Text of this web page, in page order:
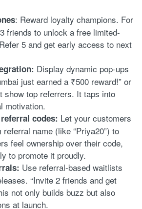
: Reward loyalty champions. For
friends to unlock a free limited-
5 and get early access to next
Display dynamic pop-ups
just earned a ₹500 reward!” or
show top referrers. It taps into
motivation.
codes: Let your customers
name (like “Priya20”) to
feel ownership over their code,
to promote it proudly.
Use referral-based waitlists
“Invite 2 friends and get
not only builds buzz but also
at launch.